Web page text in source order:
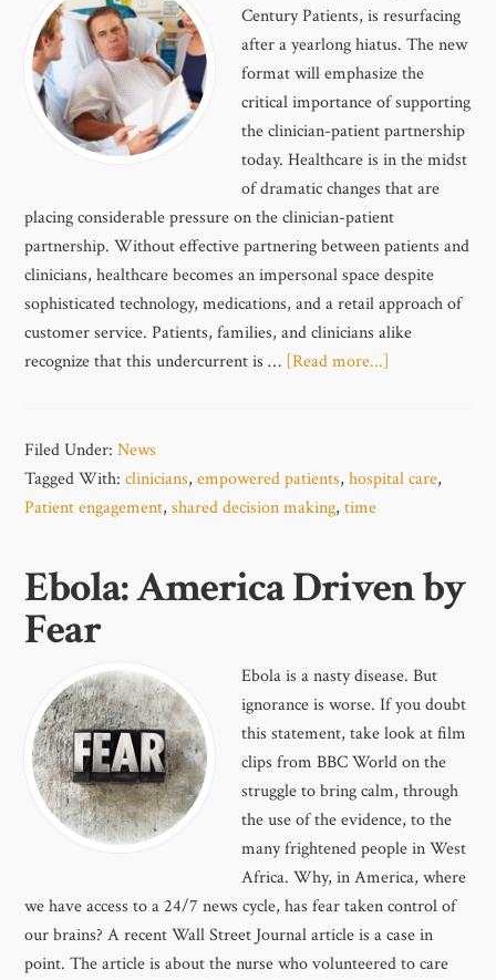
Century Patients, is resurfacing
after a yearlong hiatus. The new
format will emphasize the
critical importance of supporting
the clinician-patient partnership
today. Healthcare is in the midst
of dramatic changes that are
placing considerable pressure on the clinician-patient
partnership. Without effective partnering between patients and
clinicians, healthcare becomes an impersonal space despite
sophisticated technology, medications, and a retail approach of
customer service. Patients, families, and clinicians alike
recognize that this undercurrent is … [Read more...]
Filed Under:News
Tagged With:clinicians,empowered patients,hospital care,
Patient engagement,shared decision making,time
Ebola: America Driven by
Fear
Ebola is a nasty disease. But
ignorance is worse. If you doubt
this statement, take look at film
clips from BBC World on the
struggle to bring calm, through
the use of the evidence, to the
many frightened people in West
Africa. Why, in America, where
we have access to a 24/7 news cycle, has fear taken control of
our brains? A recent Wall Street Journal article is a case in
point. The article is about the nurse who volunteered to care